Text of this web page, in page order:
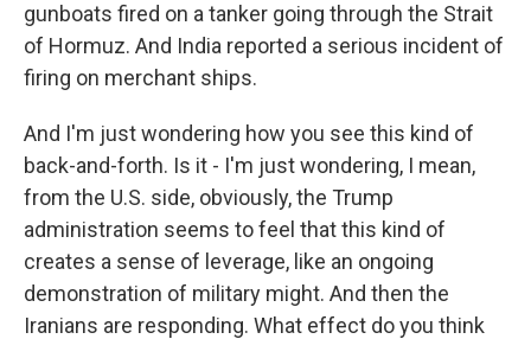
gunboats fired on a tanker going through the Strait
of Hormuz. And India reported a serious incident of
firing on merchant ships.
And I'm just wondering how you see this kind of
back-and-forth. Is it - I'm just wondering, I mean,
from the U.S. side, obviously, the Trump
administration seems to feel that this kind of
creates a sense of leverage, like an ongoing
demonstration of military might. And then the
Iranians are responding. What effect do you think